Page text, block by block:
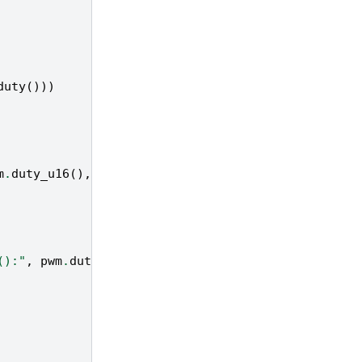
()))
. duty_u16 (),
, pwm. duty